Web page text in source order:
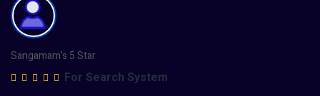
Sangamam's 5 Star
For Search System